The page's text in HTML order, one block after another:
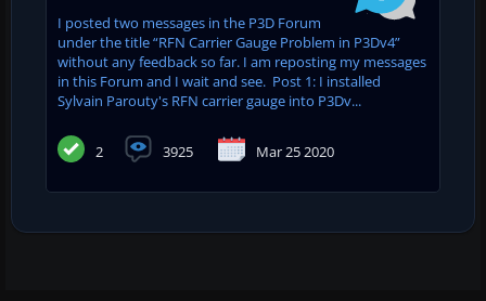
I posted two messages in the P3D Forum
under the title “RFN Carrier Gauge Problem in P3Dv4”
without any feedback so far. I am reposting my messages
in this Forum and I wait and see. Post 1: I installed
Sylvain Parouty's RFN carrier gauge into P3Dv...
2 3925 Mar 25 2020